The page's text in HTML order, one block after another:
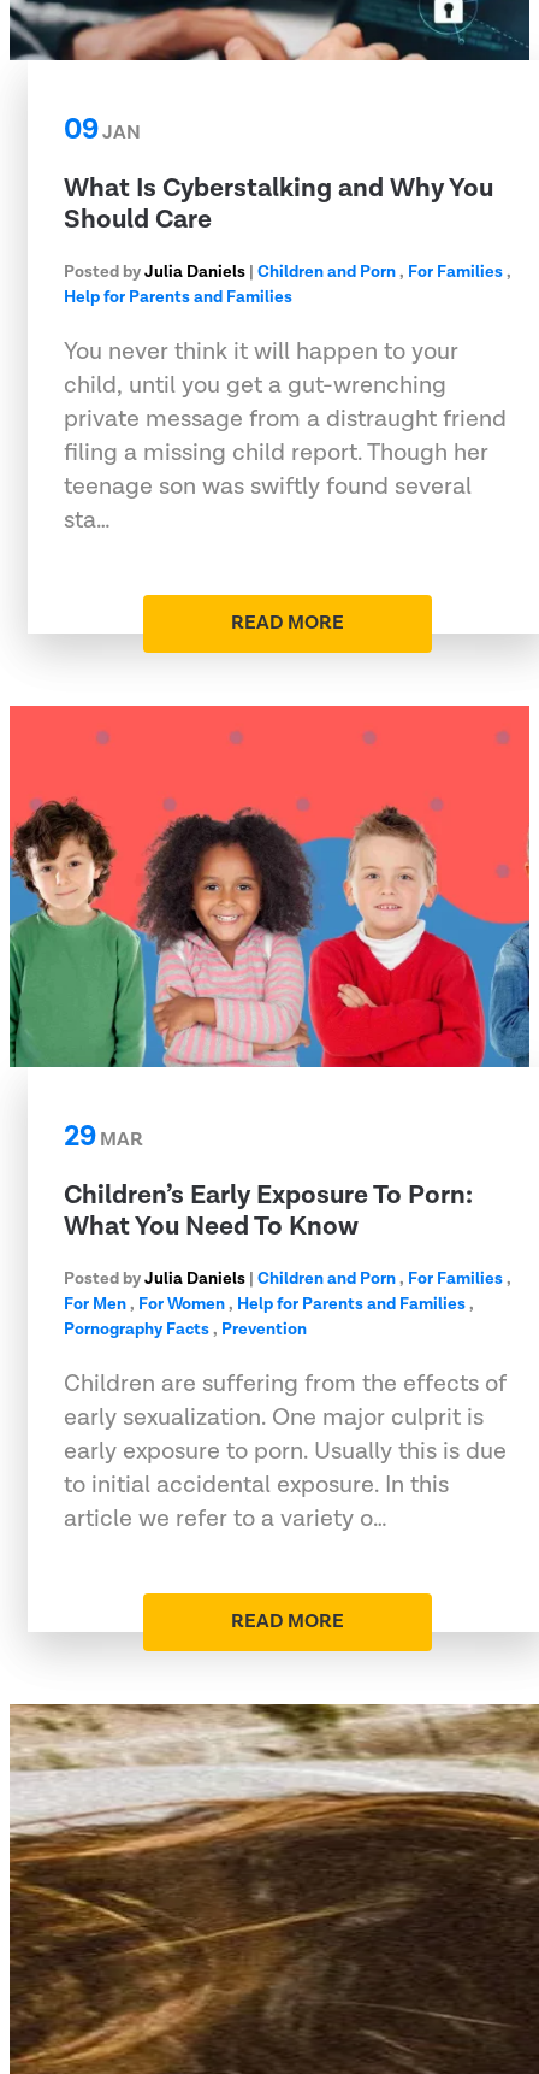
09JAN
What Is Cyberstalking and Why You
Should Care
Posted byJulia Daniels | Children and Porn, For Families,
Help for Parents and Families
You never think it will happen to your
child, until you get a gut-wrenching
private message from a distraught friend
filing a missing child report. Though her
teenage son was swiftly found several
sta…
READ MORE
29MAR
Children’s Early Exposure To Porn:
What You Need To Know
Posted byJulia Daniels | Children and Porn, For Families,
For Men, For Women, Help for Parents and Families,
Pornography Facts, Prevention
Children are suffering from the effects of
early sexualization. One major culprit is
early exposure to porn. Usually this is due
to initial accidental exposure. In this
article we refer to a variety o…
READ MORE